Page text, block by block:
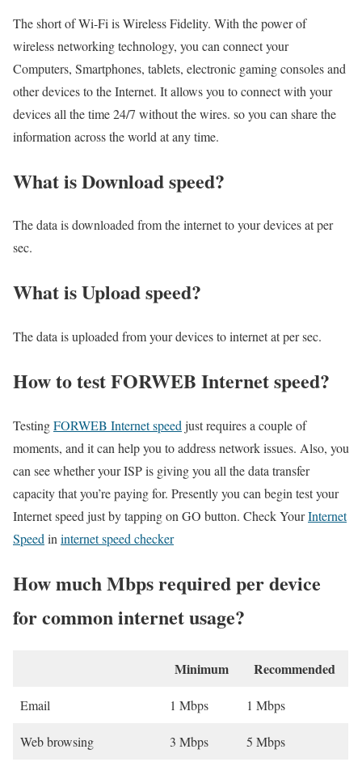
The short of Wi-Fi is Wireless Fidelity. With the power of
wireless networking technology, you can connect your
Computers, Smartphones, tablets, electronic gaming consoles and
other devices to the Internet. It allows you to connect with your
devices all the time 24/7 without the wires. so you can share the
information across the world at any time.
What is Download speed?​
The data is downloaded from the internet to your devices at per
sec.
What is Upload speed?
The data is uploaded from your devices to internet at per sec.
How to test FORWEB Internet speed?
TestingFORWEB Internet speed just requires a couple of
moments, and it can help you to address network issues. Also, you
can see whether your ISP is giving you all the data transfer
capacity that you’re paying for. Presently you can begin test your
Internet speed just by tapping on GO button. Check YourInternet
Speed in internet speed checker
How much Mbps required per device
for common internet usage?
Minimum Recommended
Email 1 Mbps 1 Mbps
Web browsing 3 Mbps 5 Mbps